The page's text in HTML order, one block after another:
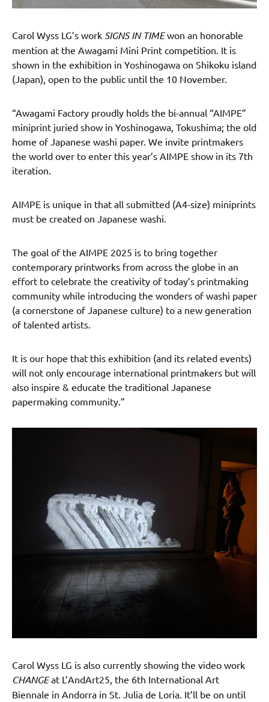
Carol Wyss LG’s work SIGNS IN TIMEwon an honorable
mention at the Awagami Mini Print competition. It is
shown in the exhibition in Yoshinogawa on Shikoku island
(Japan), open to the public until the 10 November.
“Awagami Factory proudly holds the bi-annual “AIMPE”
miniprint juried show in Yoshinogawa, Tokushima; the old
home of Japanese washi paper. We invite printmakers
the world over to enter this year’s AIMPE show in its 7th
iteration.
AIMPE is unique in that all submitted (A4-size) miniprints
must be created on Japanese washi.
The goal of the AIMPE 2025 is to bring together
contemporary printworks from across the globe in an
effort to celebrate the creativity of today’s printmaking
community while introducing the wonders of washi paper
(a cornerstone of Japanese culture) to a new generation
of talented artists.
It is our hope that this exhibition (and its related events)
will not only encourage international printmakers but will
also inspire & educate the traditional Japanese
papermaking community.”
Carol Wyss LG is also currently showing the video work
CHANGEat L’AndArt25, the 6th International Art
Biennale in Andorra in St. Julia de Loria. It’ll be on until